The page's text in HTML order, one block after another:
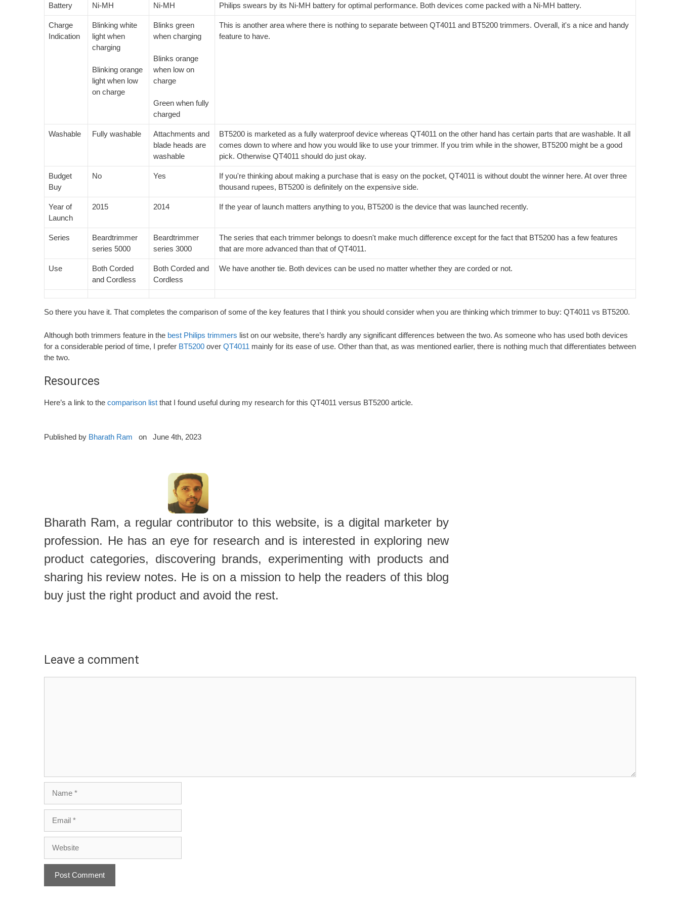
Battery Ni-MH Ni-MH Philips swears by its Ni-MH battery for optimal performance. Both devices come packed with a Ni-MH battery.
Charge
Indication
Blinking white
light when
charging
Blinking orange
light when low
on charge
Blinks green
when charging
Blinks orange
when low on
charge
Green when fully
charged
This is another area where there is nothing to separate between QT4011 and BT5200 trimmers. Overall, it's a nice and handy
feature to have.
Washable Fully washable
Attachments and
blade heads are
washable
BT5200 is marketed as a fully waterproof device whereas QT4011 on the other hand has certain parts that are washable. It all
comes down to where and how you would like to use your trimmer. If you trim while in the shower, BT5200 might be a good
pick. Otherwise QT4011 should do just okay.
Budget
Buy
No Yes
If you're thinking about making a purchase that is easy on the pocket, QT4011 is without doubt the winner here. At over three
thousand rupees, BT5200 is definitely on the expensive side.
Year of
Launch
2015 2014 If the year of launch matters anything to you, BT5200 is the device that was launched recently.
Series
Beardtrimmer
series 5000
Beardtrimmer
series 3000
The series that each trimmer belongs to doesn't make much difference except for the fact that BT5200 has a few features
that are more advanced than that of QT4011.
Use
Both Corded
and Cordless
Both Corded and
Cordless
We have another tie. Both devices can be used no matter whether they are corded or not.
So there you have it. That completes the comparison of some of the key features that I think you should consider when you are thinking which trimmer to buy: QT4011 vs BT5200.
Although both trimmers feature in the best Philips trimmers list on our website, there’s hardly any significant differences between the two. As someone who has used both devices
for a considerable period of time, I prefer BT5200 over QT4011 mainly for its ease of use. Other than that, as was mentioned earlier, there is nothing much that differentiates between
the two.
Resources
Here’s a link to the comparison list that I found useful during my research for this QT4011 versus BT5200 article.
Published by Bharath Ram on June 4th, 2023
Bharath Ram, a regular contributor to this website, is a digital marketer by
profession. He has an eye for research and is interested in exploring new
product categories, discovering brands, experimenting with products and
sharing his review notes. He is on a mission to help the readers of this blog
buy just the right product and avoid the rest.
Leave a comment